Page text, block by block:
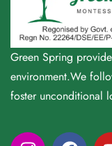
Green Spring
environment.We
foster unconditional